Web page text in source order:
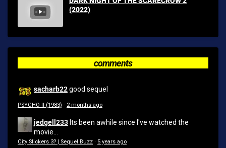
(2022)
comments
sacharb22good sequel
PSYCHO II (1983) · 2 months ago
jedgell233 Its been awhile since I've watched the
movie...
City Slickers 3? | Sequel Buzz · 5 years ago